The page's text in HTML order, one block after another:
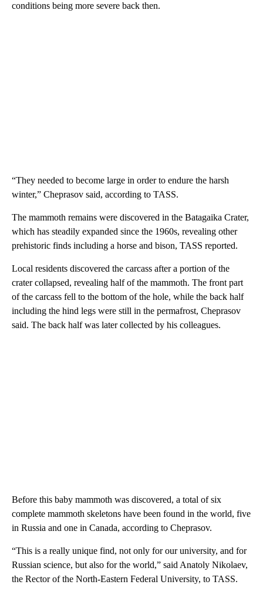
conditions being more severe back then.
“They needed to become large in order to endure the harsh
winter,” Cheprasov said, according to TASS.
The mammoth remains were discovered in the Batagaika Crater,
which has steadily expanded since the 1960s, revealing other
prehistoric finds including a horse and bison, TASS reported.
Local residents discovered the carcass after a portion of the
crater collapsed, revealing half of the mammoth. The front part
of the carcass fell to the bottom of the hole, while the back half
including the hind legs were still in the permafrost, Cheprasov
said. The back half was later collected by his colleagues.
Before this baby mammoth was discovered, a total of six
complete mammoth skeletons have been found in the world, five
in Russia and one in Canada, according to Cheprasov.
“This is a really unique find, not only for our university, and for
Russian science, but also for the world,” said Anatoly Nikolaev,
the Rector of the North-Eastern Federal University, to TASS.